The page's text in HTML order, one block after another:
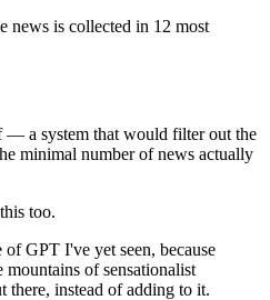
news is collected in 12 most
— a system that would filter out the
minimal number of news actually
too.
of GPT I've yet seen, because
of sensationalist
there, instead of adding to it.